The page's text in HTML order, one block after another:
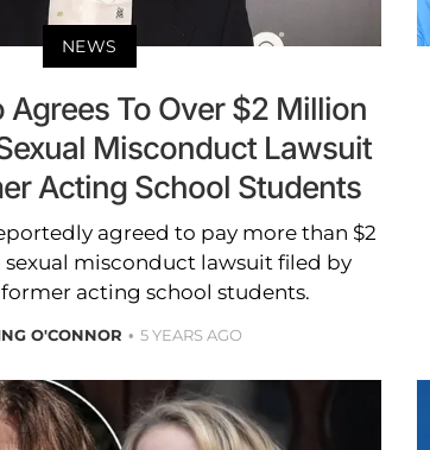
NEWS
Agrees To Over $2 Million
Misconduct Lawsuit
Acting School Students
agreed to pay more than $2
misconduct lawsuit filed by
former acting school students.
O'CONNOR 5 YEARS AGO